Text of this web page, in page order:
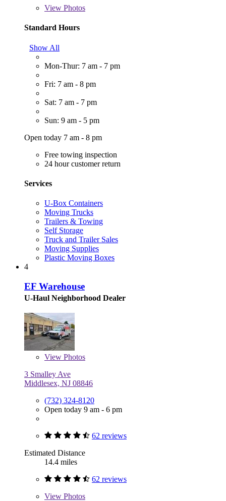
View Photos
Standard Hours
Show All
Mon-Thur: 7 am - 7 pm
Fri: 7 am - 8 pm
Sat: 7 am - 7 pm
Sun: 9 am - 5 pm
Open today 7 am - 8 pm
Free towing inspection
24 hour customer return
Services
U-Box Containers
Moving Trucks
Trailers & Towing
Self Storage
Truck and Trailer Sales
Moving Supplies
Plastic Moving Boxes
4
EF Warehouse
U-Haul Neighborhood Dealer
View Photos
3 Smalley Ave
Middlesex, NJ 08846
(732) 324-8120
Open today 9 am - 6 pm
62 reviews
Estimated Distance
14.4 miles
62 reviews
View Photos